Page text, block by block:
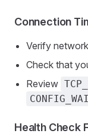
Connection
Verify
Check that
Review
Health Check